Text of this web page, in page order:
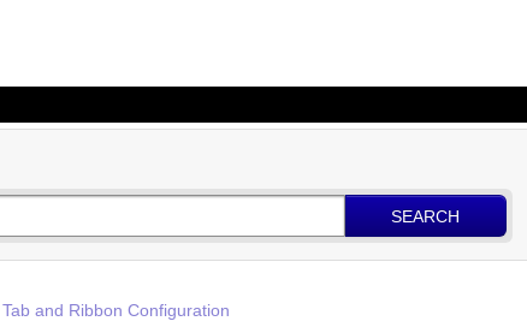
SEARCH
and Ribbon Configuration